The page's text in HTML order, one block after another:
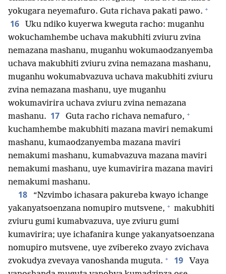
yokugara neyemafuro. Guta richava pakati pawo. +
16
Uku ndiko kuyerwa kweguta racho: muganhu
wokuchamhembe uchava makubhiti zviuru zvina
nemazana mashanu, muganhu wokumaodzanyemba
uchava makubhiti zviuru zvina nemazana mashanu,
muganhu wokumabvazuva uchava makubhiti zviuru
zvina nemazana mashanu, uye muganhu
wokumavirira uchava zviuru zvina nemazana
mashanu. 17 Guta racho richava nemafuro, +
kuchamhembe makubhiti mazana maviri nemakumi
mashanu, kumaodzanyemba mazana maviri
nemakumi mashanu, kumabvazuva mazana maviri
nemakumi mashanu, uye kumavirira mazana maviri
nemakumi mashanu.
18
“Nzvimbo ichasara pakureba kwayo ichange
yakanyatsoenzana nomupiro mutsvene, + makubhiti
zviuru gumi kumabvazuva, uye zviuru gumi
kumavirira; uye ichafanira kunge yakanyatsoenzana
nomupiro mutsvene, uye zvibereko zvayo zvichava
zvokudya zvevaya vanoshanda muguta. + 19
Vaya